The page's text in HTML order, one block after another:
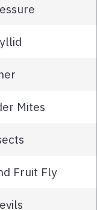
Mites
Fruit Fly